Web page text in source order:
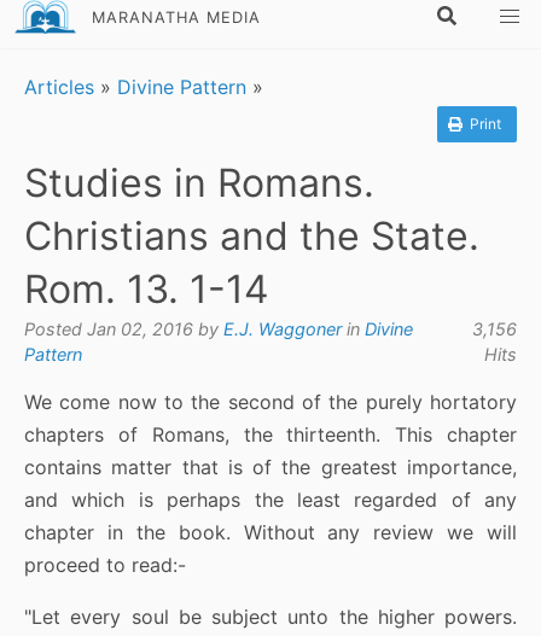
MARANATHA MEDIA
Articles » Divine Pattern »
Print
Studies in Romans.
Christians and the State.
Rom. 13. 1-14
Posted Jan 02, 2016 by E.J. Waggonerin Divine
Pattern
3,156
Hits
We come now to the second of the purely hortatory
chapters of Romans, the thirteenth. This chapter
contains matter that is of the greatest importance,
and which is perhaps the least regarded of any
chapter in the book. Without any review we will
proceed to read:-
"Let every soul be subject unto the higher powers.